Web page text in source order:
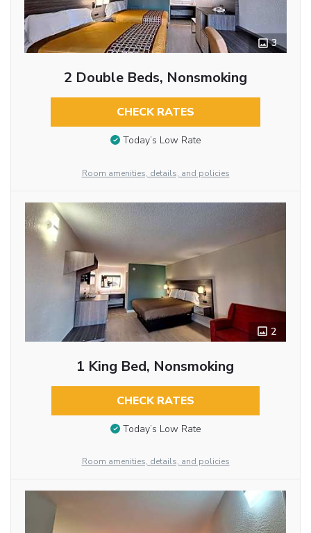
3
2 Double Beds, Nonsmoking
CHECK RATES
Today’s Low Rate
Room amenities, details, and policies
2
1 King Bed, Nonsmoking
CHECK RATES
Today’s Low Rate
Room amenities, details, and policies